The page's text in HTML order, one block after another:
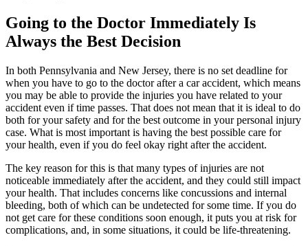
Going to the Doctor Immediately Is
Always the Best Decision
In both Pennsylvania and New Jersey, there is no set deadline for
when you have to go to the doctor after a car accident, which means
you may be able to provide the injuries you have related to your
accident even if time passes. That does not mean that it is ideal to do
both for your safety and for the best outcome in your personal injury
case. What is most important is having the best possible care for
your health, even if you do feel okay right after the accident.
The key reason for this is that many types of injuries are not
noticeable immediately after the accident, and they could still impact
your health. That includes concerns like concussions and internal
bleeding, both of which can be undetected for some time. If you do
not get care for these conditions soon enough, it puts you at risk for
complications, and, in some situations, it could be life-threatening.